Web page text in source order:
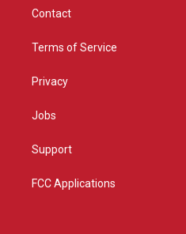
Contact
Terms of Service
Privacy
Jobs
Support
FCC Applications